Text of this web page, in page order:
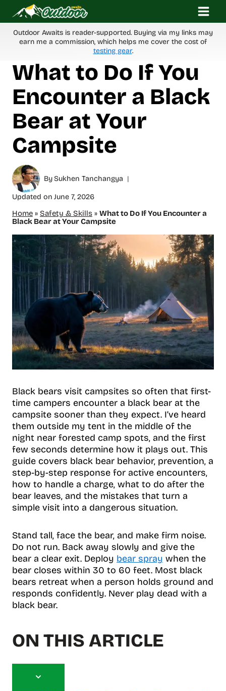
content
Outdoor Awaits is reader-supported. Buying via my links may
earn me a commission, which helps me cover the cost of
testing gear.
What to Do If You
Encounter a Black
Bear at Your
Campsite
BySukhen Tanchangya
Updated on June 7, 2026
Home » Safety & Skills » What to Do If You Encounter a
Black Bear at Your Campsite
Black bears visit campsites so often that first-
time campers encounter a black bear at the
campsite sooner than they expect. I’ve heard
them outside my tent in the middle of the
night near forested camp spots, and the first
few seconds determine how it plays out. This
guide covers black bear behavior, prevention, a
step-by-step response for active encounters,
how to handle a charge, what to do after the
bear leaves, and the mistakes that turn a
simple visit into a dangerous situation.
Stand tall, face the bear, and make firm noise.
Do not run. Back away slowly and give the
bear a clear exit. Deploy bear spray when the
bear closes within 30 to 60 feet. Most black
bears retreat when a person holds ground and
responds confidently. Never play dead with a
black bear.
ON THIS ARTICLE
T